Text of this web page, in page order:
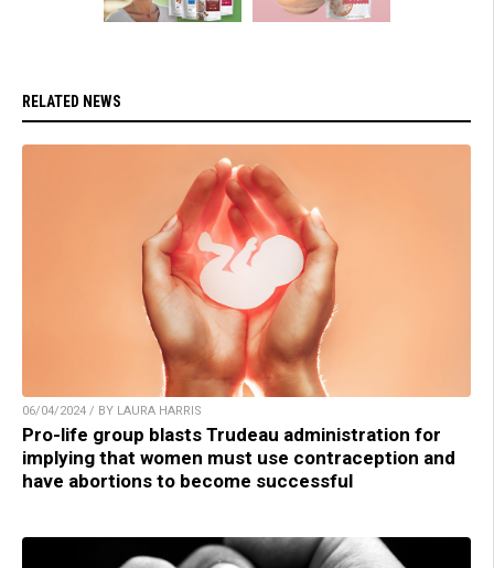
RELATED NEWS
06/04/2024 / BY LAURA HARRIS
Pro-life group blasts Trudeau administration for
implying that women must use contraception and
have abortions to become successful